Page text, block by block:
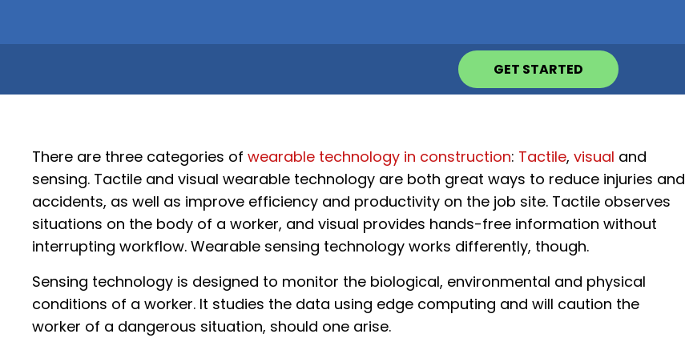
GET STARTED
There are three categories of wearable technology in construction: Tactile, visual and
sensing. Tactile and visual wearable technology are both great ways to reduce injuries and
accidents, as well as improve efficiency and productivity on the job site. Tactile observes
situations on the body of a worker, and visual provides hands-free information without
interrupting workflow. Wearable sensing technology works differently, though.
Sensing technology is designed to monitor the biological, environmental and physical
conditions of a worker. It studies the data using edge computing and will caution the
worker of a dangerous situation, should one arise.